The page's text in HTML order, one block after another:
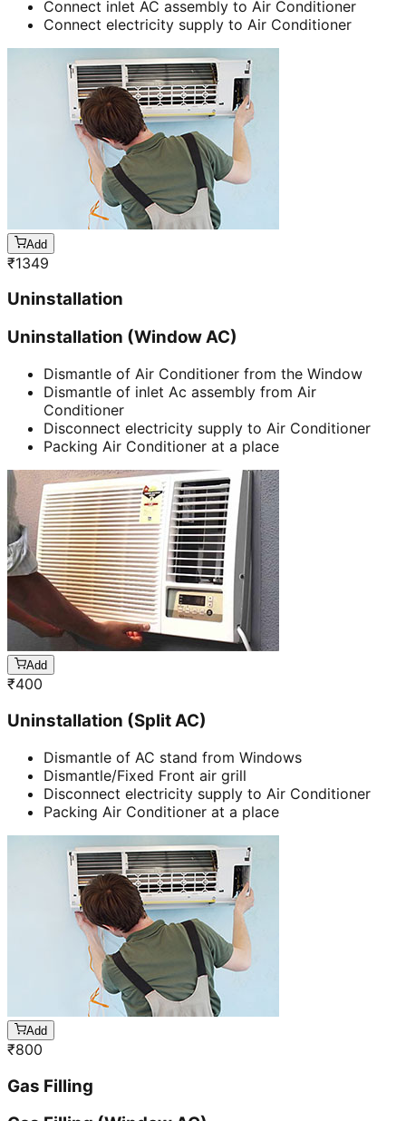
Connect inlet AC assembly to Air Conditioner
Connect electricity supply to Air Conditioner
Add
₹1349
Uninstallation
Uninstallation (Window AC)
Dismantle of Air Conditioner from the Window
Dismantle of inlet Ac assembly from Air
Conditioner
Disconnect electricity supply to Air Conditioner
Packing Air Conditioner at a place
Add
₹400
Uninstallation (Split AC)
Dismantle of AC stand from Windows
Dismantle/Fixed Front air grill
Disconnect electricity supply to Air Conditioner
Packing Air Conditioner at a place
Add
₹800
Gas Filling